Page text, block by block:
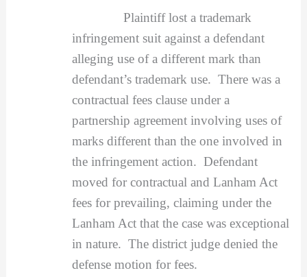
Plaintiff lost a trademark
infringement suit against a defendant
alleging use of a different mark than
defendant’s trademark use. There was a
contractual fees clause under a
partnership agreement involving uses of
marks different than the one involved in
the infringement action. Defendant
moved for contractual and Lanham Act
fees for prevailing, claiming under the
Lanham Act that the case was exceptional
in nature. The district judge denied the
defense motion for fees.